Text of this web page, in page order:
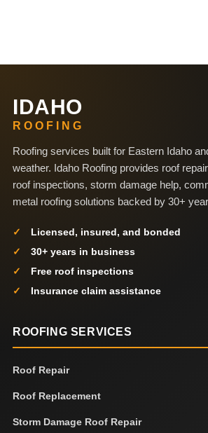
IDAHO
ROOFING
Roofing services built for Eastern Idaho
weather. Idaho Roofing provides roof
roof inspections, storm damage help,
metal roofing solutions backed by 30+
Licensed, insured, and bonded
30+ years in business
Free roof inspections
Insurance claim assistance
ROOFING SERVICES
Roof Repair
Roof Replacement
Storm Damage Roof Repair